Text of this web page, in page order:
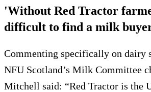
'Without Red Tractor
difficult to find a milk
Commenting specifically on dairy
NFU Scotland’s Milk Committee
Mitchell said: “Red Tractor is the